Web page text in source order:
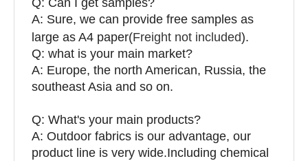
A: Sure, we can provide free samples as
large as A4 paper(Freight not included).
Q: what is your main market?
A: Europe, the north American, Russia, the
southeast Asia and so on.
Q: What's your main products?
A: Outdoor fabrics is our advantage, our
product line is very wide.Including chemical